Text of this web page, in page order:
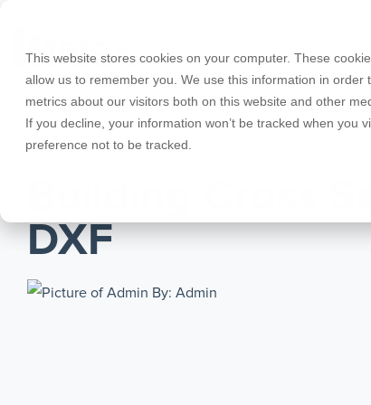
This website stores cookies on your computer. These
allow us to remember you. We use this information in
metrics about our visitors both on this website and other
If you decline, your information won’t be tracked when you
preference not to be tracked.
main
content.
Products
RISA-3D
RISAFoundation
RISAConnection
Educational Licenses
Webinars
Tips & Tricks
Design
Downloads
Licensing Support
Contact
Careers
Nemetschek
SEPTEMBER 22, 2011
Building Cross
DXF
By: Admin